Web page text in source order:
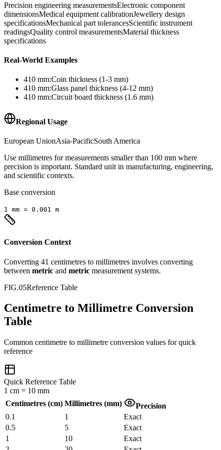
Precision engineering measurementsElectronic component
dimensionsMedical equipment calibrationJewellery design
specificationsMechanical part tolerancesScientific instrument
readingsQuality control measurementsMaterial thickness
specifications
Real-World Examples
410 mm:Coin thickness (1-3 mm)
410 mm:Glass panel thickness (4-12 mm)
410 mm:Circuit board thickness (1.6 mm)
Regional Usage
European UnionAsia-PacificSouth America
Use millimetres for measurements smaller than 100 mm where
precision is important. Standard unit in manufacturing, engineering,
and scientific contexts.
Base conversion
1 mm = 0.001 m
Conversion Context
Converting 41 centimetres to millimetres involves converting
between metric and metric measurement systems.
FIG.05Reference Table
Centimetre to Millimetre Conversion
Table
Common centimetre to millimetre conversion values for quick
reference
Quick Reference Table
1 cm = 10 mm
Centimetres (cm) Millimetres (mm)
Precision
0.1
1
Exact
0.5
5
Exact
1
10
Exact